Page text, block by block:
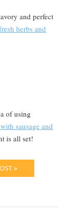
and perfect
herbs and
of using
sausage and
is all set!
»